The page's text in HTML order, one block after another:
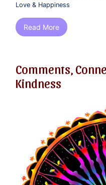
Love & Happiness
Read More
Comments,
Kindness